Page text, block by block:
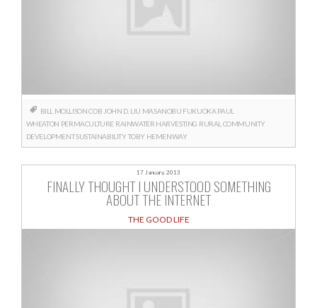
BILL MOLLISON COB JOHN D. LIU MASANOBU FUKUOKA PAUL
WHEATON PERMACULTURE RAINWATER HARVESTING RURAL COMMUNITY
DEVELOPMENTSUSTAINABILITYTOBY HEMENWAY
17 January, 2013
FINALLY THOUGHT I UNDERSTOOD SOMETHING
ABOUT THE INTERNET
THE GOOD LIFE